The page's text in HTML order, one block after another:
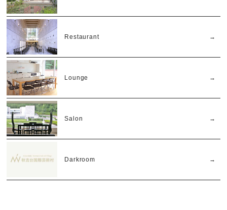
Restaurant
Lounge
Salon
Darkroom